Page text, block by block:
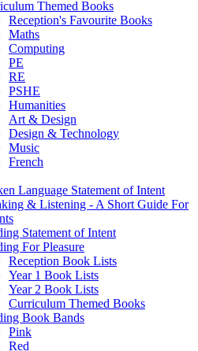
Themed Books
Reception's Favourite Books
Maths
Computing
PE
RE
PSHE
Humanities
Art & Design
Design & Technology
Music
French
Language Statement of Intent
& Listening - A Short Guide For
Statement of Intent
For Pleasure
Reception Book Lists
Year 1 Book Lists
Year 2 Book Lists
Curriculum Themed Books
Book Bands
Pink
Red